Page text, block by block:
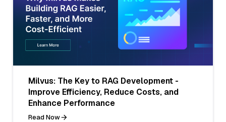
Milvus: The Key to RAG Development -
Improve Efficiency, Reduce Costs, and
Enhance Performance
Read Now